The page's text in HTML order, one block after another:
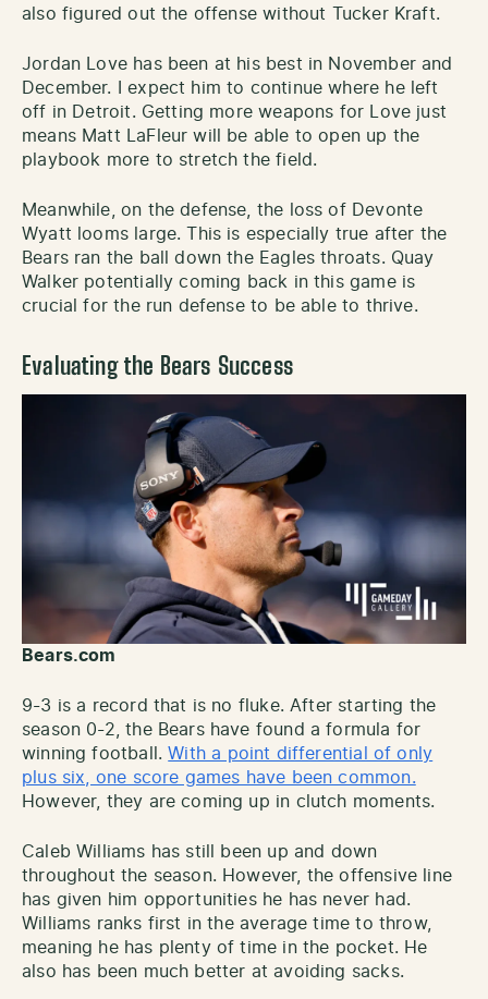
also figured out the offense without Tucker Kraft.
Jordan Love has been at his best in November and
December. I expect him to continue where he left
off in Detroit. Getting more weapons for Love just
means Matt LaFleur will be able to open up the
playbook more to stretch the field.
Meanwhile, on the defense, the loss of Devonte
Wyatt looms large. This is especially true after the
Bears ran the ball down the Eagles throats. Quay
Walker potentially coming back in this game is
crucial for the run defense to be able to thrive.
Evaluating the Bears Success
Bears.com
9-3 is a record that is no fluke. After starting the
season 0-2, the Bears have found a formula for
winning football.With a point differential of only
plus six, one score games have been common.
However, they are coming up in clutch moments.
Caleb Williams has still been up and down
throughout the season. However, the offensive line
has given him opportunities he has never had.
Williams ranks first in the average time to throw,
meaning he has plenty of time in the pocket. He
also has been much better at avoiding sacks.